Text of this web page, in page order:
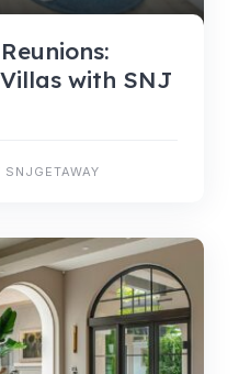
with SNJ
SNJGETAWAY